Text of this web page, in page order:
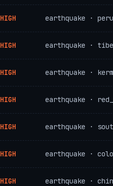
HIGH earthquake ·
HIGH earthquake ·
HIGH earthquake ·
HIGH earthquake ·
HIGH earthquake ·
HIGH earthquake ·
HIGH earthquake ·